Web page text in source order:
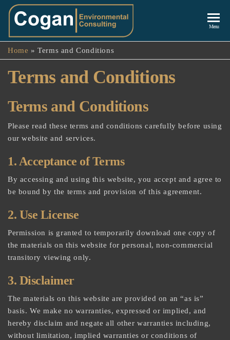
Consulting
Menu
Home »Terms and Conditions
Terms and Conditions
Terms and Conditions
Please read these terms and conditions carefully before using
our website and services.
1. Acceptance of Terms
By accessing and using this website, you accept and agree to
be bound by the terms and provision of this agreement.
2. Use License
Permission is granted to temporarily download one copy of
the materials on this website for personal, non-commercial
transitory viewing only.
3. Disclaimer
The materials on this website are provided on an “as is”
basis. We make no warranties, expressed or implied, and
hereby disclaim and negate all other warranties including,
without limitation, implied warranties or conditions of